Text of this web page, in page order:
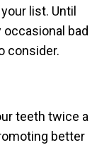
list. Until
bad
consider.
teeth twice a
better